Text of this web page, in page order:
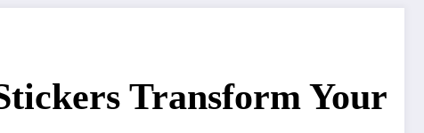
Transform Your